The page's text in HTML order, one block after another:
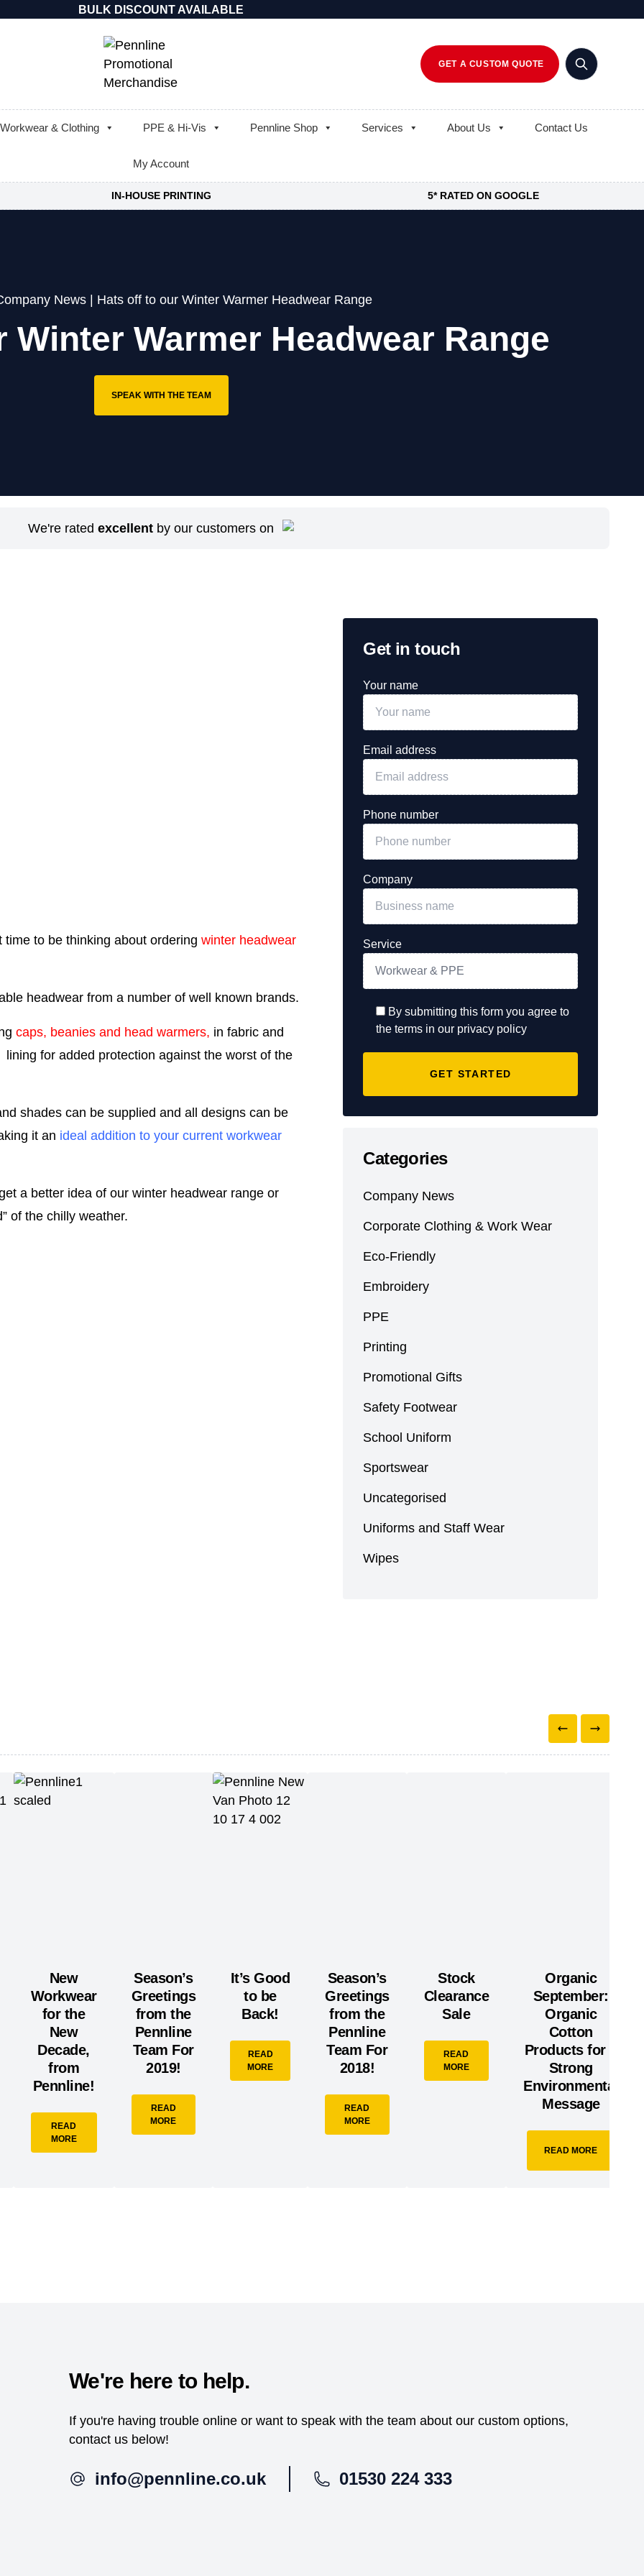
BULK DISCOUNT AVAILABLE
GET A CUSTOM QUOTE
Workwear & Clothing PPE & Hi-Vis Pennline Shop Services About Us Contact Us
My Account
IN-HOUSE PRINTING 5* RATED ON GOOGLE
News Hats off to our Winter Warmer Headwear Range
Warmer Headwear Range
SPEAK WITH THE TEAM
We're rated excellent by our customers on
to be thinking about ordering winter headwear
headwear from a number of well known brands.
caps, beanies and head warmers, in fabric and
for added protection against the worst of the
shades can be supplied and all designs can be
it an ideal addition to your current workwear
a better idea of our winter headwear range or
of the chilly weather.
Get in touch
Your name
Email address
Phone number
Company
Service
By submitting this form you agree to
the terms in our privacy policy
Categories
Company News
Corporate Clothing & Work Wear
Eco-Friendly
Embroidery
PPE
Printing
Promotional Gifts
Safety Footwear
School Uniform
Sportswear
Uncategorised
Uniforms and Staff Wear
Wipes
New
Workwear
for the
New
Decade,
from
Pennline!
READ
MORE
Season’s
Greetings
from the
Pennline
Team For
2019!
READ
MORE
It’s Good
to be
Back!
READ
MORE
Season’s
Greetings
from the
Pennline
Team For
2018!
READ
MORE
Stock
Clearance
Sale
READ
MORE
Organic
September:
Organic
Cotton
Products for a
Strong
Environmental
Message
READ MORE
We're here to help.
If you're having trouble online or want to speak with the team about our custom options,
contact us below!
info@pennline.co.uk 01530 224 333